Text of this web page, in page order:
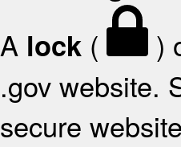
A lock ( )
.gov website.
secure